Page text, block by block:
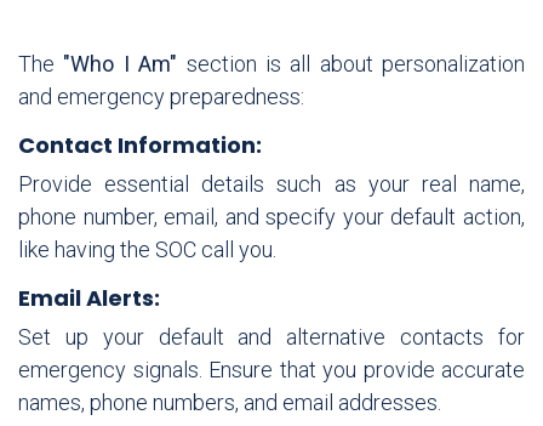
The "Who I Am" section is all about personalization
and emergency preparedness:
Contact Information:
Provide essential details such as your real name,
phone number, email, and specify your default action,
like having the SOC call you.
Email Alerts:
Set up your default and alternative contacts for
emergency signals. Ensure that you provide accurate
names, phone numbers, and email addresses.